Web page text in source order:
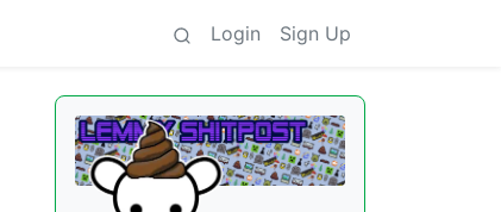
Login Sign Up